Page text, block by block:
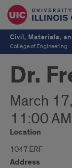
Civil, Materials,
College of Engineering
Dr.
March
11:00
Location
1047 ERF
Address